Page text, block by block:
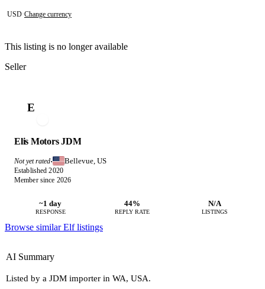
USD·Change currency
This listing is no longer available
Seller
E
Elis Motors JDM
Not yet rated· Bellevue, US
Established 2020
Member since 2026
~1 day
RESPONSE
44%
REPLY RATE
N/A
LISTINGS
Browse similar Elf listings
AI Summary
Listed by a JDM importer in WA, USA.